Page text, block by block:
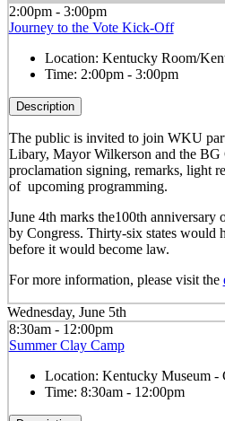
2:00pm - 3:00pm
Journey to the Vote Kick-Off
Location: Kentucky Room/
Time: 2:00pm - 3:00pm
Description
The public is invited to join WKU
Libary, Mayor Wilkerson and the
proclamation signing, remarks, light
of upcoming programming.
June 4th marks the100th anniversary
by Congress. Thirty-six states would
before it would become law.
For more information, please visit the
Wednesday, June 5th
8:30am - 12:00pm
Summer Clay Camp
Location: Kentucky Museum -
Time: 8:30am - 12:00pm